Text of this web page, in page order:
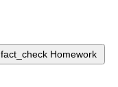
fact_check Homework